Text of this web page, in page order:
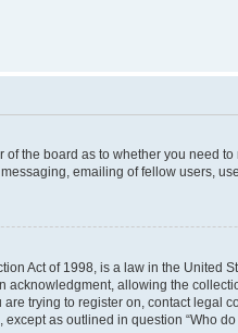
of the board as to whether you need
emailing of fellow users,
Act of 1998, is a law in the
acknowledgment, allowing the
trying to register on, contact
as outlined in question “Who